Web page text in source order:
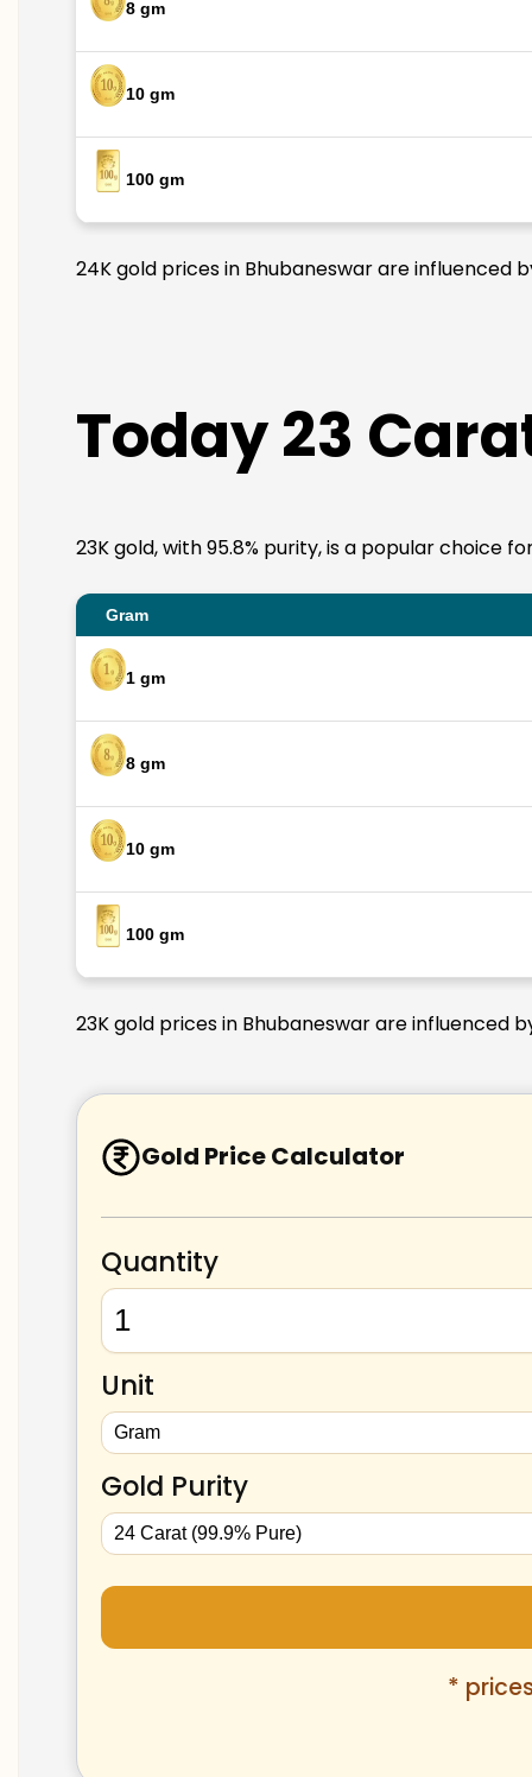
8 gm
10 gm
100 gm
24K gold prices in Bhubaneswar are
Today 23
23K gold, with 95.8% purity, is a popular choice
Gram
1 gm
8 gm
10 gm
100 gm
23K gold prices in Bhubaneswar are
Gold Price Calculator
Quantity
Unit
Gold Purity
*